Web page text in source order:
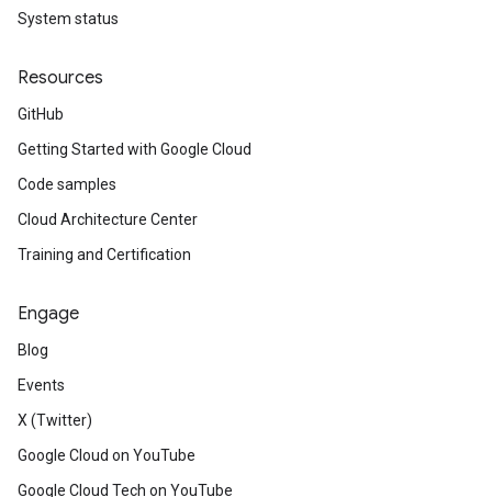
System status
Resources
GitHub
Getting Started with Google Cloud
Code samples
Cloud Architecture Center
Training and Certification
Engage
Blog
Events
X (Twitter)
Google Cloud on YouTube
Google Cloud Tech on YouTube